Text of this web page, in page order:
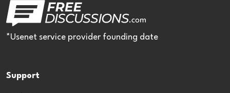
*Usenet service provider founding date
Support